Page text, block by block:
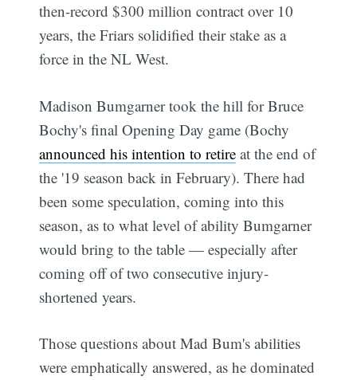
then-record $300 million contract over 10
years, the Friars solidified their stake as a
force in the NL West.
Madison Bumgarner took the hill for Bruce
Bochy's final Opening Day game (Bochy
announced his intention to retire at the end of
the '19 season back in February). There had
been some speculation, coming into this
season, as to what level of ability Bumgarner
would bring to the table — especially after
coming off of two consecutive injury-
shortened years.
Those questions about Mad Bum's abilities
were emphatically answered, as he dominated